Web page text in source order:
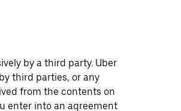
by a third party. Uber
third parties, or any
from the contents on
enter into an agreement